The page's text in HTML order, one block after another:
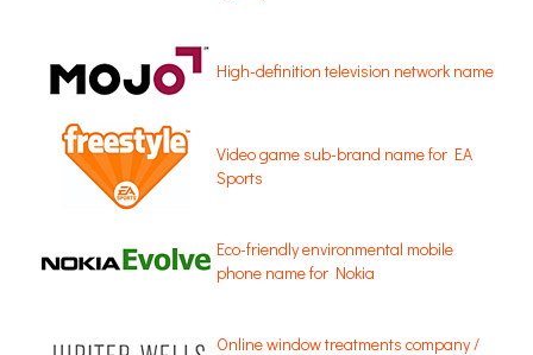
High-definition television network name
Video game sub-brand name for EA
Sports
Eco-friendly environmental mobile
phone name for Nokia
Online window treatments company /